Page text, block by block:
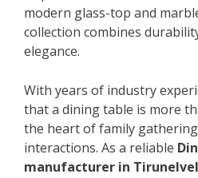
modern glass-top and
collection combines
elegance.
With years of industry
that a dining table is more
the heart of family
interactions. As a reliable
manufacturer in